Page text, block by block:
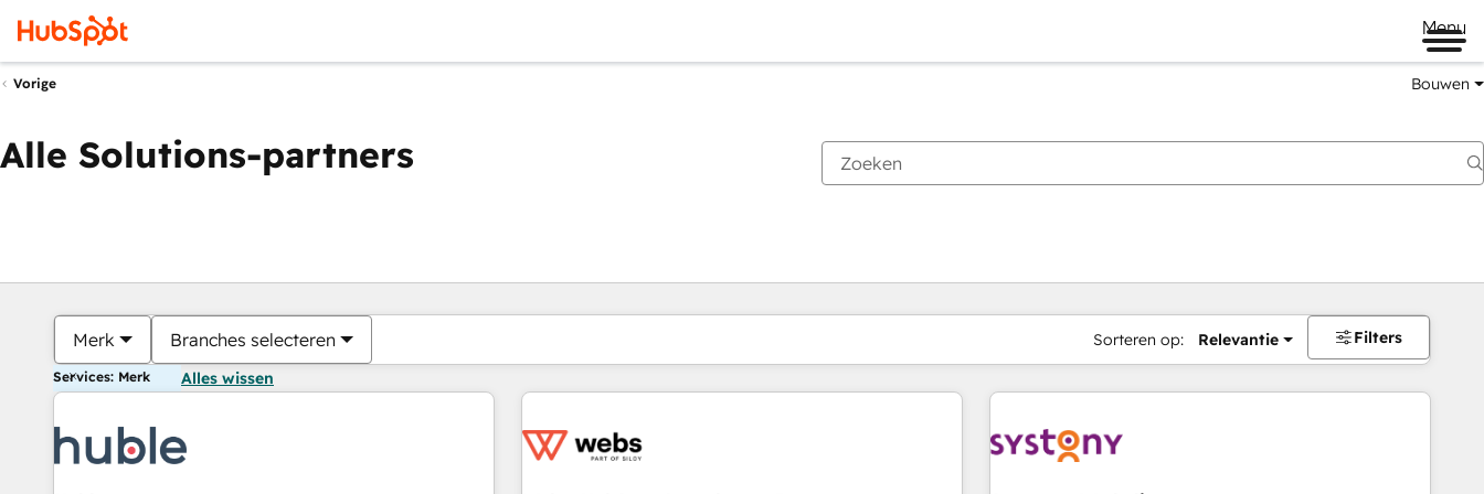
Menu
Vorige Bouwen
Alle Solutions-partners
Merk Branches selecteren Sorteren op: Relevantie Filters
Services: Merk Alles wissen
Je bent momenteel opPagina
PaginaPaginaPaginaPaginaPaginaPaginaPaginaPaginaPaginaPagina